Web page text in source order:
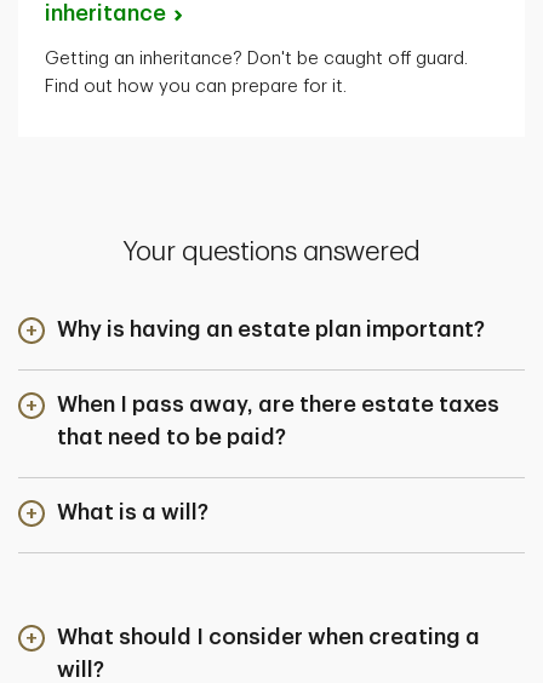
inheritance
Getting an inheritance? Don't be caught off guard.
Find out how you can prepare for it.
Your questions answered
Why is having an estate plan important?
When I pass away, are there estate taxes
that need to be paid?
What is a will?
What should I consider when creating a
will?